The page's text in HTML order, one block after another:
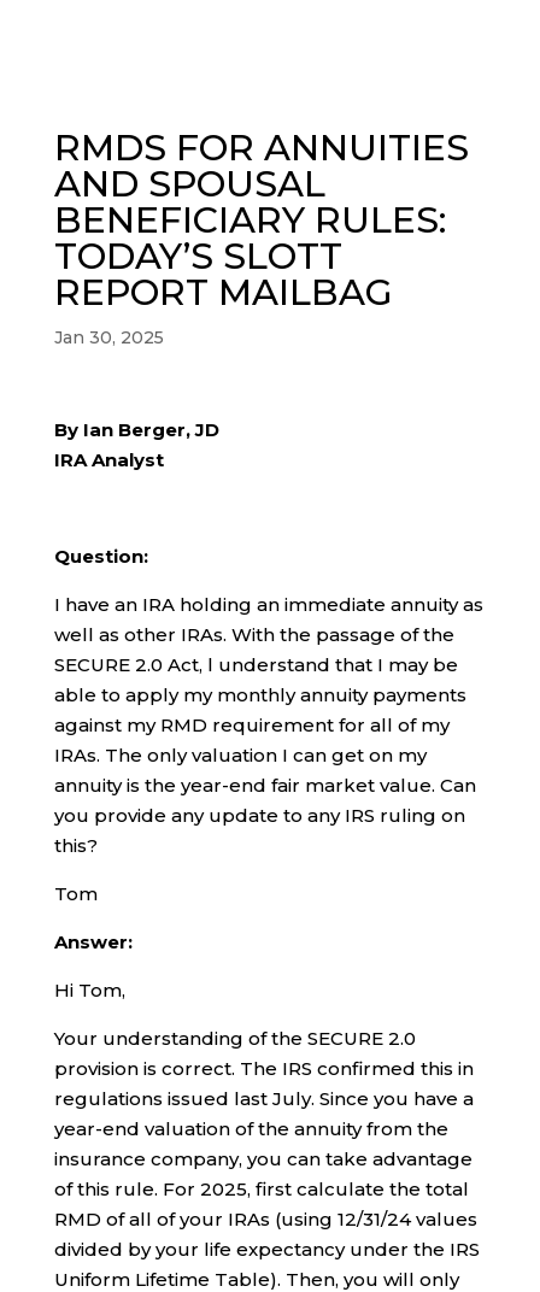
RMDS FOR ANNUITIES
AND SPOUSAL
BENEFICIARY RULES:
TODAY’S SLOTT
REPORT MAILBAG
Jan 30, 2025
By Ian Berger, JD
IRA Analyst
Question:
I have an IRA holding an immediate annuity as
well as other IRAs. With the passage of the
SECURE 2.0 Act, l understand that I may be
able to apply my monthly annuity payments
against my RMD requirement for all of my
IRAs. The only valuation I can get on my
annuity is the year-end fair market value. Can
you provide any update to any IRS ruling on
this?
Tom
Answer:
Hi Tom,
Your understanding of the SECURE 2.0
provision is correct. The IRS confirmed this in
regulations issued last July. Since you have a
year-end valuation of the annuity from the
insurance company, you can take advantage
of this rule. For 2025, first calculate the total
RMD of all of your IRAs (using 12/31/24 values
divided by your life expectancy under the IRS
Uniform Lifetime Table). Then, you will only